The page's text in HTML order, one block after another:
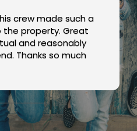
crew made such a
property. Great
and reasonably
Thanks so much